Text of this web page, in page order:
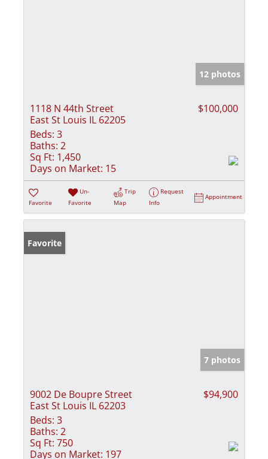
12 photos
1118 N 44th Street
East St Louis IL 62205
$100,000
Beds: 3
Baths: 2
Sq Ft: 1,450
Days on Market: 15
Favorite
Un-
Favorite
Trip
Map
Request
Info
Appointment
Favorite
7 photos
9002 De Boupre Street
East St Louis IL 62203
$94,900
Beds: 3
Baths: 2
Sq Ft: 750
Days on Market: 197